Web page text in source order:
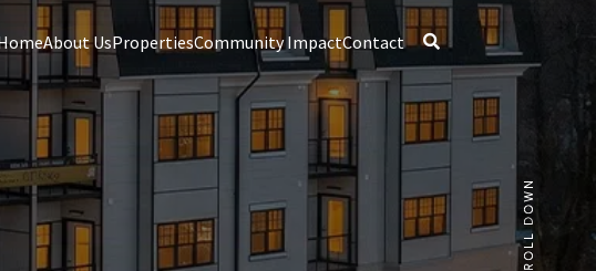
About UsPropertiesCommunity ImpactContact 